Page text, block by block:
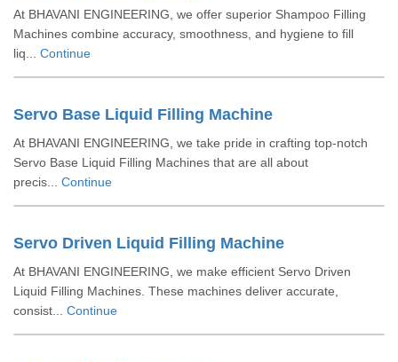
At BHAVANI ENGINEERING, we offer superior Shampoo Filling
Machines combine accuracy, smoothness, and hygiene to fill
liq... Continue
Servo Base Liquid Filling Machine
At BHAVANI ENGINEERING, we take pride in crafting top-notch
Servo Base Liquid Filling Machines that are all about
precis... Continue
Servo Driven Liquid Filling Machine
At BHAVANI ENGINEERING, we make efficient Servo Driven
Liquid Filling Machines. These machines deliver accurate,
consist... Continue